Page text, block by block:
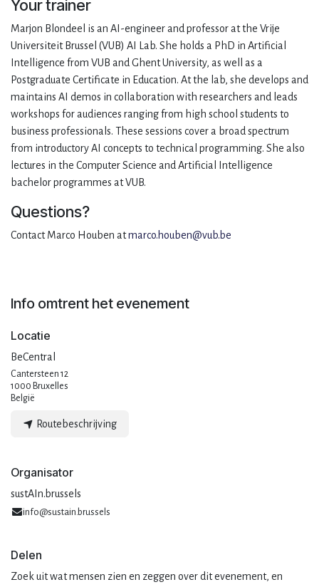
Your trainer
Marjon Blondeel is an AI-engineer and professor at the Vrije
Universiteit Brussel (VUB) AI Lab. She holds a PhD in Artificial
Intelligence from VUB and Ghent University, as well as a
Postgraduate Certificate in Education. At the lab, she develops and
maintains AI demos in collaboration with researchers and leads
workshops for audiences ranging from high school students to
business professionals. These sessions cover a broad spectrum
from introductory AI concepts to technical programming. She also
lectures in the Computer Science and Artificial Intelligence
bachelor programmes at VUB.
Questions?
Contact Marco Houben atmarco.houben@vub.be
Info omtrent het evenement
Locatie
BeCentral
Cantersteen 12
1000 Bruxelles
België
Routebeschrijving
Organisator
sustAIn.brussels
info@sustain.brussels
Delen
Zoek uit wat mensen zien en zeggen over dit evenement, en